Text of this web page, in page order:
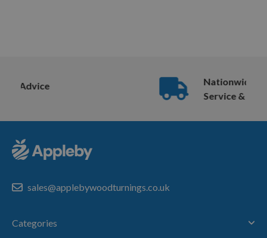
Nationwide Courier
Service & More
sales@applebywoodturnings.co.uk
Categories